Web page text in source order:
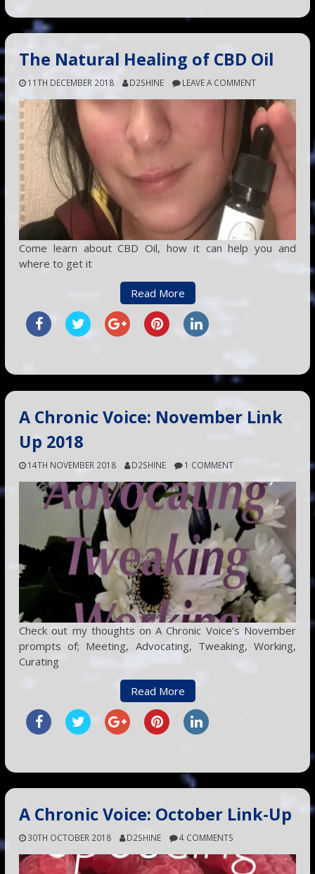
The Natural Healing of CBD Oil
11TH DECEMBER 2018 D2SHINE LEAVE A COMMENT
Come learn about CBD Oil, how it can help you and
where to get it
Read More
A Chronic Voice: November Link
Up 2018
14TH NOVEMBER 2018 D2SHINE 1 COMMENT
Check out my thoughts on A Chronic Voice’s November
prompts of; Meeting, Advocating, Tweaking, Working,
Curating
Read More
A Chronic Voice: October Link-Up
30TH OCTOBER 2018 D2SHINE 4 COMMENTS